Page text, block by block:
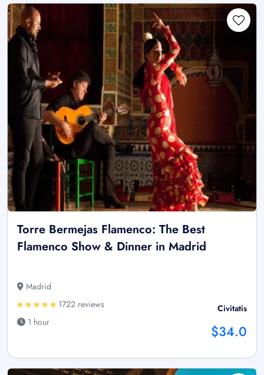
Torre Bermejas Flamenco: The Best
Flamenco Show & Dinner in Madrid
Madrid
1722 reviews
1 hour
Civitatis
$34.0